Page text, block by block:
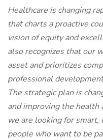
Healthcare is changing
that charts a proactive
vision of equity and
also recognizes that our
asset and prioritizes
professional
The strategic plan is
and improving the health
we are looking for smart,
people who want to be